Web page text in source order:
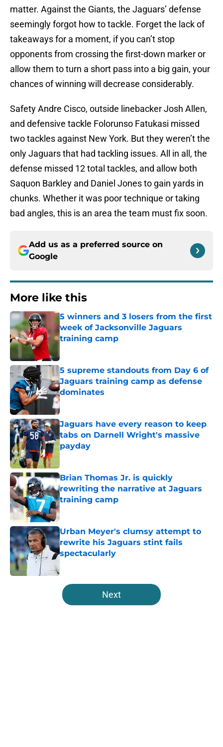
matter. Against the Giants, the Jaguars’ defense
seemingly forgot how to tackle. Forget the lack of
takeaways for a moment, if you can’t stop
opponents from crossing the first-down marker or
allow them to turn a short pass into a big gain, your
chances of winning will decrease considerably.
Safety Andre Cisco, outside linebacker Josh Allen,
and defensive tackle Folorunso Fatukasi missed
two tackles against New York. But they weren’t the
only Jaguars that had tackling issues. All in all, the
defense missed 12 total tackles, and allow both
Saquon Barkley and Daniel Jones to gain yards in
chunks. Whether it was poor technique or taking
bad angles, this is an area the team must fix soon.
Add us as a preferred source on
Google
More like this
5 winners and 3 losers from the first
week of Jacksonville Jaguars
training camp
5 supreme standouts from Day 6 of
Jaguars training camp as defense
dominates
Published by on Invalid Date
Jaguars have every reason to keep
tabs on Darnell Wright's massive
payday
Published by on Invalid Date
Brian Thomas Jr. is quickly
rewriting the narrative at Jaguars
training camp
Urban Meyer's clumsy attempt to
rewrite his Jaguars stint fails
spectacularly
5 related articles loaded
Next